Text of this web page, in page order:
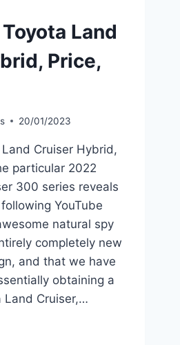
Land
Price,
20/01/2023
Cruiser Hybrid,
particular 2022
300 series reveals
YouTube
natural spy
completely new
and that we have
obtaining a
Land Cruiser,…